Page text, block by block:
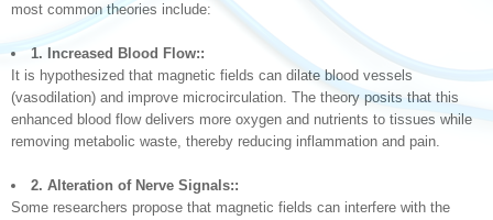
most common theories include:
1. Increased Blood Flow::
It is hypothesized that magnetic fields can dilate blood vessels
(vasodilation) and improve microcirculation. The theory posits that this
enhanced blood flow delivers more oxygen and nutrients to tissues while
removing metabolic waste, thereby reducing inflammation and pain.
2. Alteration of Nerve Signals::
Some researchers propose that magnetic fields can interfere with the